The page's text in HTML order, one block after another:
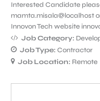
Interested Candidate
mamta.misala@localhost
Innovon Tech website
Job Category:
Job Type: Contractor
Job Location: Remote